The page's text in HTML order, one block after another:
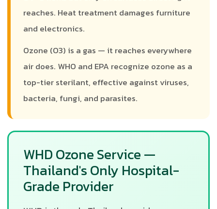
reaches. Heat treatment damages furniture
and electronics.
Ozone (O3) is a gas — it reaches everywhere
air does. WHO and EPA recognize ozone as a
top-tier sterilant, effective against viruses,
bacteria, fungi, and parasites.
WHD Ozone Service —
Thailand's Only Hospital-
Grade Provider